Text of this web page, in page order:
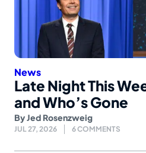
News
Late Night This
and Who’s Gone
ByJed Rosenzweig
JUL 27, 2026 6 COMMENTS